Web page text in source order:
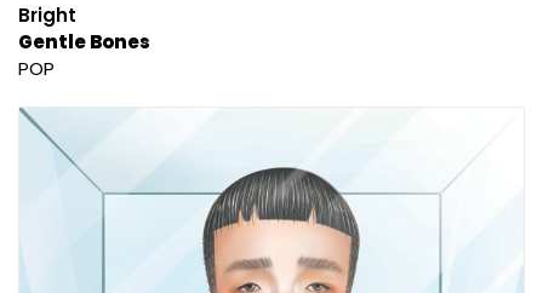
Bright
Gentle Bones
POP